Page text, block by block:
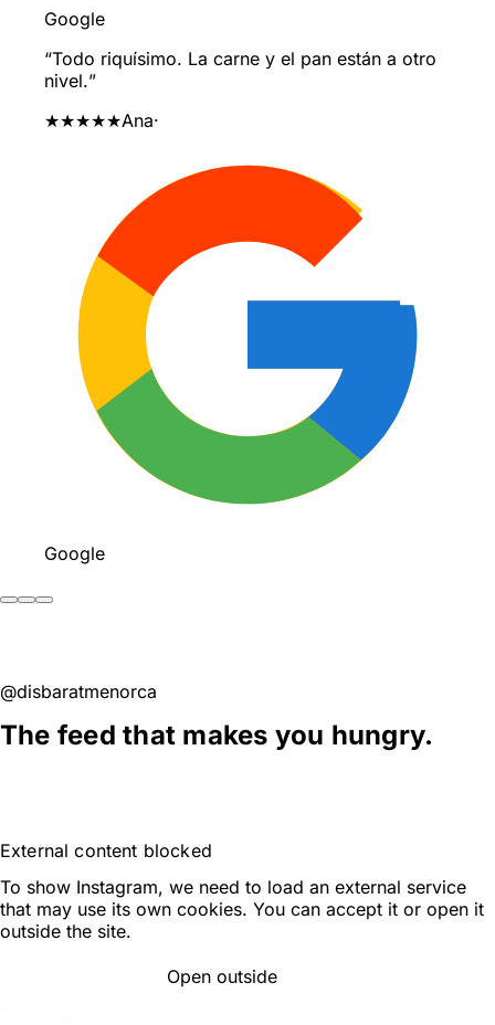
Google
“Todo riquísimo. La carne y el pan están a otro
nivel.”
★★★★★Ana·
Google
@disbaratmenorca
The feed that makes you hungry.
External content blocked
To show Instagram, we need to load an external service
that may use its own cookies. You can accept it or open it
outside the site.
Open outside